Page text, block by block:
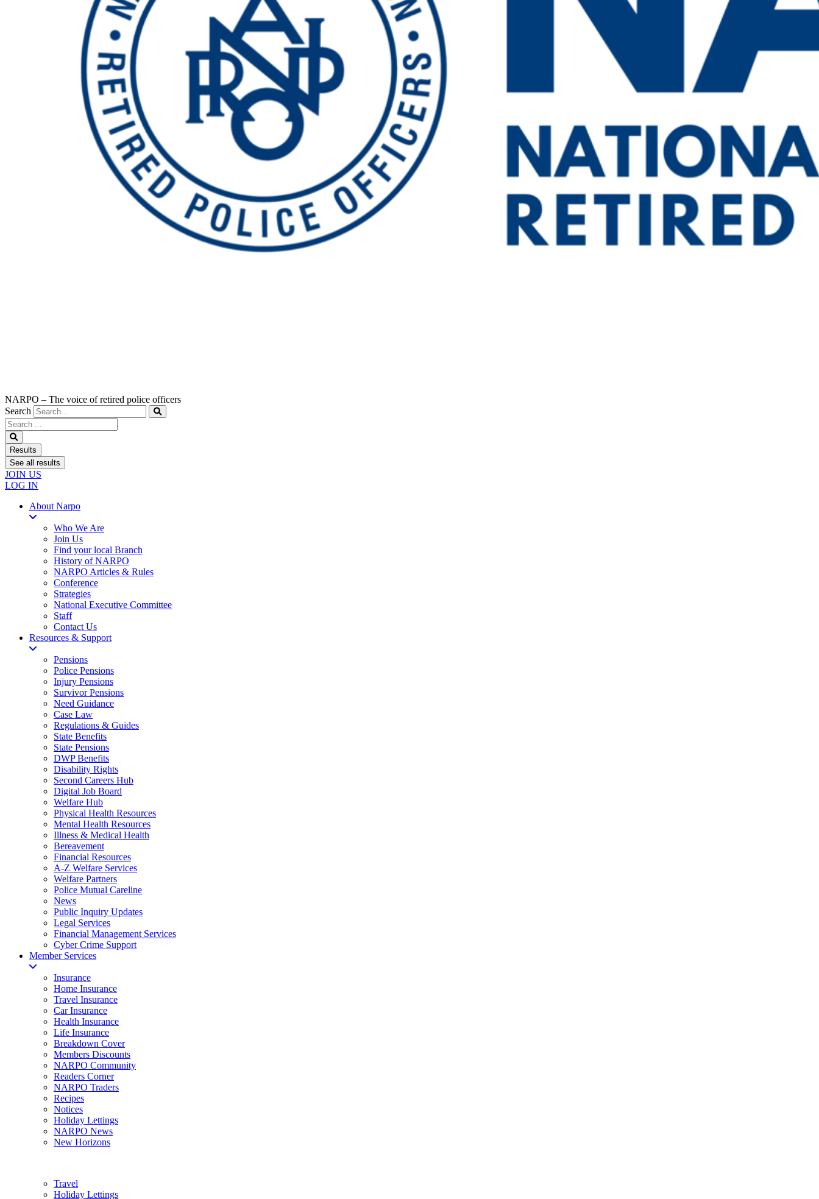
NARPO – The voice of retired police officers
Search
Search
...
Results
See all results
JOIN US
LOG IN
About Narpo
Who We Are
Join Us
Find your local Branch
History of NARPO
NARPO Articles & Rules
Conference
Strategies
National Executive Committee
Staff
Contact Us
Resources & Support
Pensions
Police Pensions
Injury Pensions
Survivor Pensions
Need Guidance
Case Law
Regulations & Guides
State Benefits
State Pensions
DWP Benefits
Disability Rights
Second Careers Hub
Digital Job Board
Welfare Hub
Physical Health Resources
Mental Health Resources
Illness & Medical Health
Bereavement
Financial Resources
A-Z Welfare Services
Welfare Partners
Police Mutual Careline
News
Public Inquiry Updates
Legal Services
Financial Management Services
Cyber Crime Support
Member Services
Insurance
Home Insurance
Travel Insurance
Car Insurance
Health Insurance
Life Insurance
Breakdown Cover
Members Discounts
NARPO Community
Readers Corner
NARPO Traders
Recipes
Notices
Holiday Lettings
NARPO News
New Horizons
Travel
Holiday Lettings